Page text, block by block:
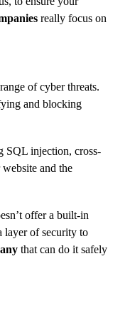
really focus on
of cyber threats.
and blocking
SQL injection, cross-
and the
offer a built-in
layer of security to
that can do it safely